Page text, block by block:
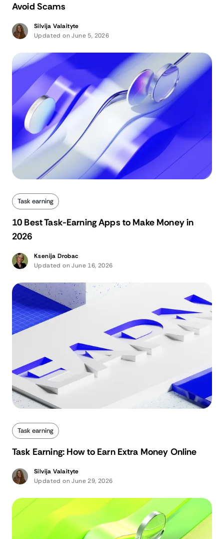
Avoid Scams
Silvija Valaityte
Updated on June 5, 2026
Task earning
10 Best Task-Earning Apps to Make Money in
2026
Ksenija Drobac
Updated on June 16, 2026
Task earning
Task Earning: How to Earn Extra Money Online
Silvija Valaityte
Updated on June 29, 2026